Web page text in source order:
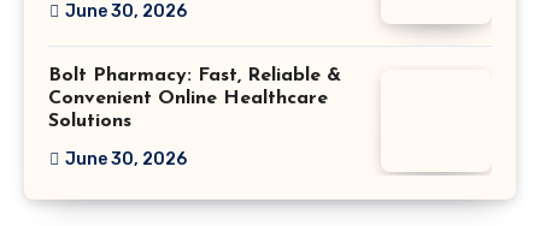
June 30, 2026
Bolt Pharmacy: Fast, Reliable &
Convenient Online Healthcare
Solutions
June 30, 2026